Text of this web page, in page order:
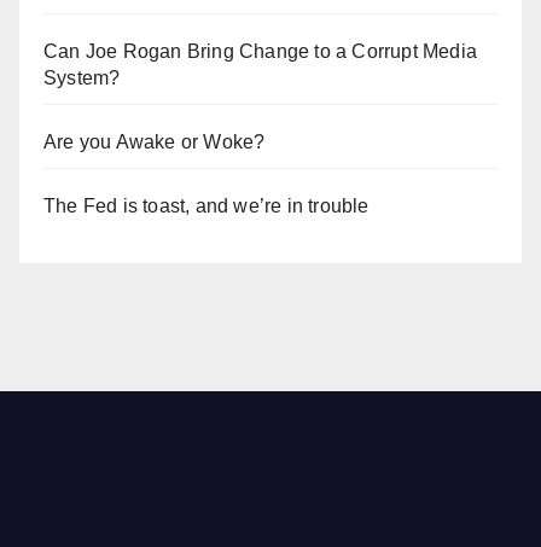
Can Joe Rogan Bring Change to a Corrupt Media
System?
Are you Awake or Woke?
The Fed is toast, and we’re in trouble